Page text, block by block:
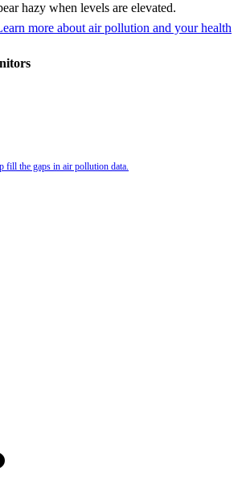
hazy when levels are elevated.
more about air pollution and your health
fill the gaps in air pollution data.